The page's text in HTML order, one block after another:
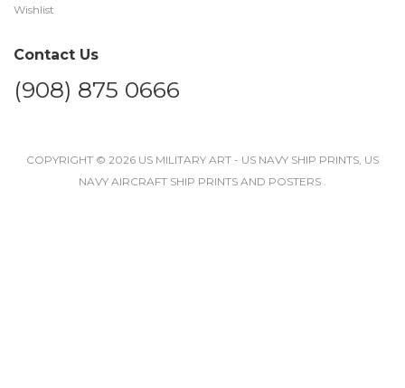
Wishlist
Contact Us
(908) 875 0666
COPYRIGHT © 2026 US MILITARY ART - US NAVY SHIP PRINTS, US
NAVY AIRCRAFT SHIP PRINTS AND POSTERS .